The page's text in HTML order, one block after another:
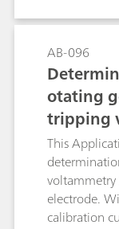
AB-096
otating
tripping
This
electrode.
calibration